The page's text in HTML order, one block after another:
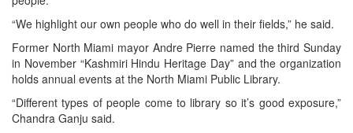
“We highlight our own people who do well in their fields,” he said.
Former North Miami mayor Andre Pierre named the third Sunday
in November “Kashmiri Hindu Heritage Day” and the organization
holds annual events at the North Miami Public Library.
“Different types of people come to library so it’s good exposure,”
Chandra Ganju said.